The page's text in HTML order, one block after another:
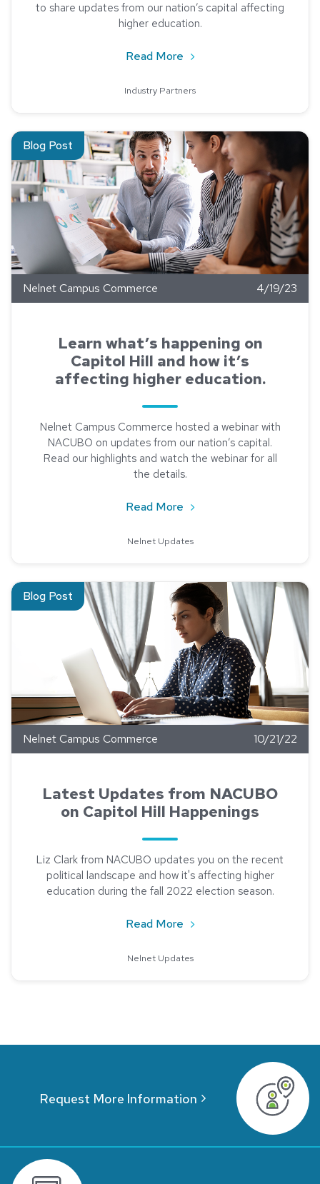
to share updates from our nation’s capital affecting
higher education.
Read More about NACUBO Update:
Industry Partners
Blog Post
Read about Learn what’s happening on Capitol Hill and how
Nelnet Campus Commerce 4/19/23
Learn what’s happening on
Capitol Hill and how it’s
affecting higher education.
Nelnet Campus Commerce hosted a webinar with
NACUBO on updates from our nation’s capital.
Read our highlights and watch the webinar for all
the details.
Read More about Learn what’s
Nelnet Updates
Blog Post
Read about Latest Updates from NACUBO on Capitol Hill
Nelnet Campus Commerce 10/21/22
Latest Updates from NACUBO
on Capitol Hill Happenings
Liz Clark from NACUBO updates you on the recent
political landscape and how it's affecting higher
education during the fall 2022 election season.
Read More about Latest Updates
Nelnet Updates
Request More Information